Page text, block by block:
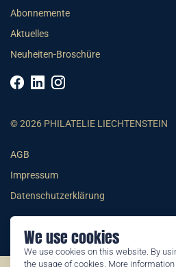
We use cookies
We use cookies on this website. By
the usage of cookies. More
Abonnemente
Aktuelles
Neuheiten-Broschüre
© 2026 PHILATELIE LIECHTENSTEIN
AGB
Impressum
Datenschutzerklärung